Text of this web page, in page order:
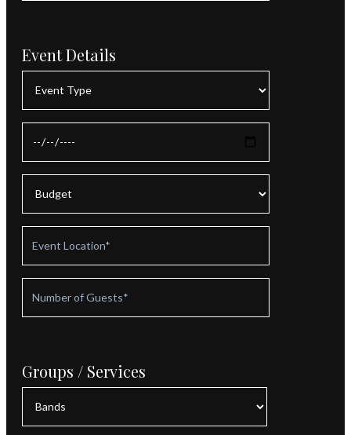
Event Details
Groups / Services